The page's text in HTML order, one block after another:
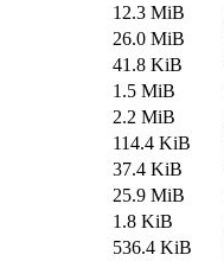
12.3 MiB
26.0 MiB
41.8 KiB
1.5 MiB
2.2 MiB
114.4 KiB
37.4 KiB
25.9 MiB
1.8 KiB
536.4 KiB